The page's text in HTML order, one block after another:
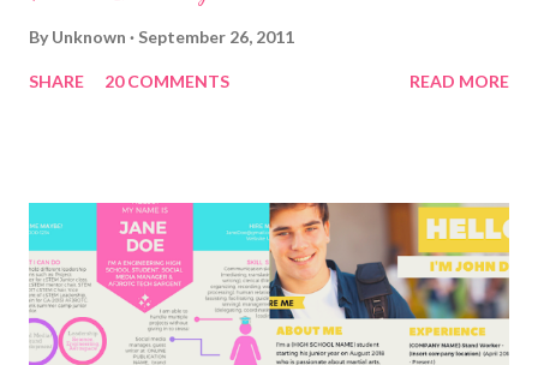
By Unknown September 26, 2011
SHARE 20 COMMENTS READ MORE